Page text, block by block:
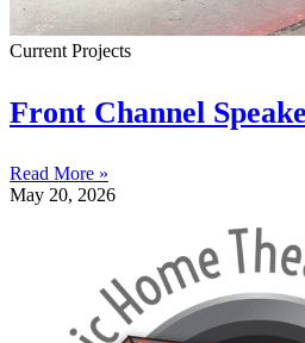
Current Projects
Front Channel
Read More »
May 20, 2026